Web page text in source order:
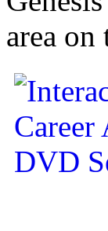
area on